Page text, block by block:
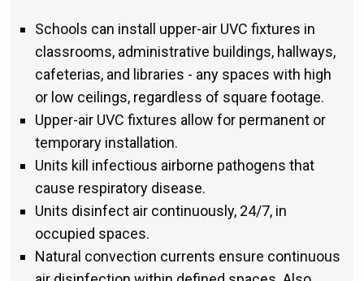
Schools can install upper-air UVC fixtures in
classrooms, administrative buildings, hallways,
cafeterias, and libraries - any spaces with high
or low ceilings, regardless of square footage.
Upper-air UVC fixtures allow for permanent or
temporary installation.
Units kill infectious airborne pathogens that
cause respiratory disease.
Units disinfect air continuously, 24/7, in
occupied spaces.
Natural convection currents ensure continuous